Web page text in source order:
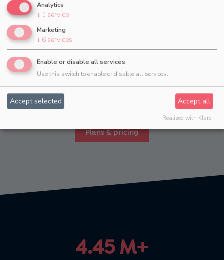
The right package for every
purpose.
Essential, Standard, Enterprise and various extensions.
Plans & pricing
4.45 M+
Analytics
↓ 1 service
Marketing
↓ 6 services
Enable or disable all services
Use this switch to enable or disable all services.
Accept selected Accept all
Realized with Klaro!